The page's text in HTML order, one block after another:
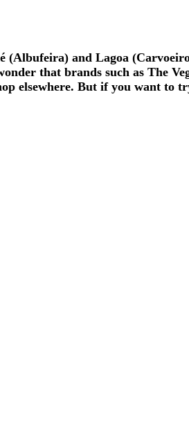
(Albufeira) and Lagoa
that brands such as The
elsewhere. But if you want to